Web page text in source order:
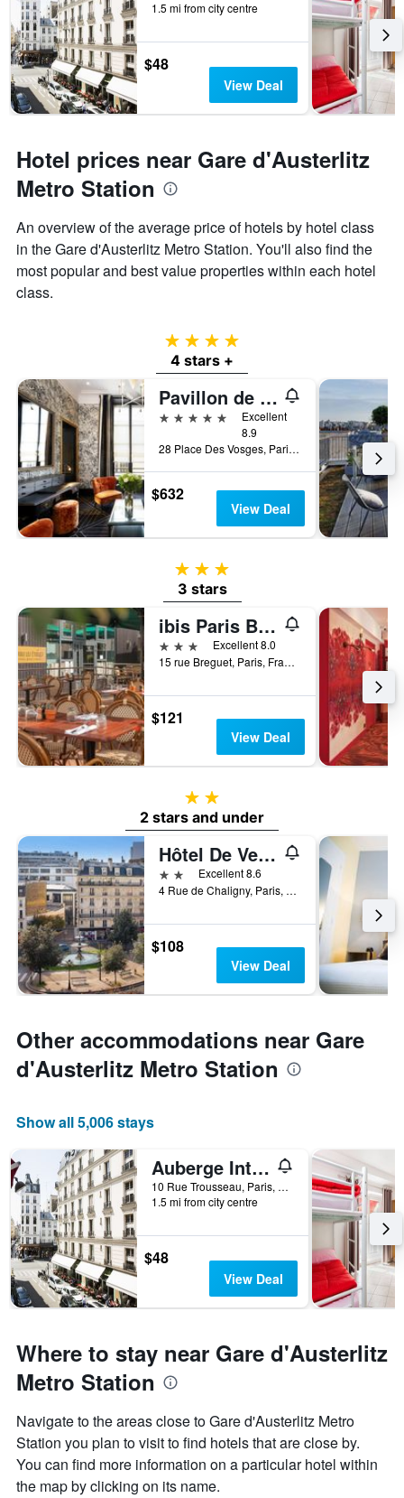
1.5 mi from city centre
$48
View Deal
Hotel prices near Gare d'Austerlitz
Metro Station
An overview of the average price of hotels by hotel class
in the Gare d'Austerlitz Metro Station. You'll also find the
most popular and best value properties within each hotel
class.
4 stars
4 stars +
Pavillon de la Reine & Spa, Place des Vosges
5 stars
Excellent
8.9
28 Place Des Vosges, Paris, France
$632
View Deal
3 stars
3 stars
ibis Paris Bastille Opéra 11ème
3 stars
Excellent 8.0
15 rue Breguet, Paris, France
$121
View Deal
2 stars
2 stars and under
Hôtel De Venise
2 stars Excellent 8.6
4 Rue de Chaligny, Paris, France
$108
View Deal
Other accommodations near Gare
d'Austerlitz Metro Station
Show all 5,006 stays
Auberge Internationale des Jeunes - Hostel
10 Rue Trousseau, Paris, France
1.5 mi from city centre
$48
View Deal
Where to stay near Gare d'Austerlitz
Metro Station
Navigate to the areas close to Gare d'Austerlitz Metro
Station you plan to visit to find hotels that are close by.
You can find more information on a particular hotel within
the map by clicking on its name.